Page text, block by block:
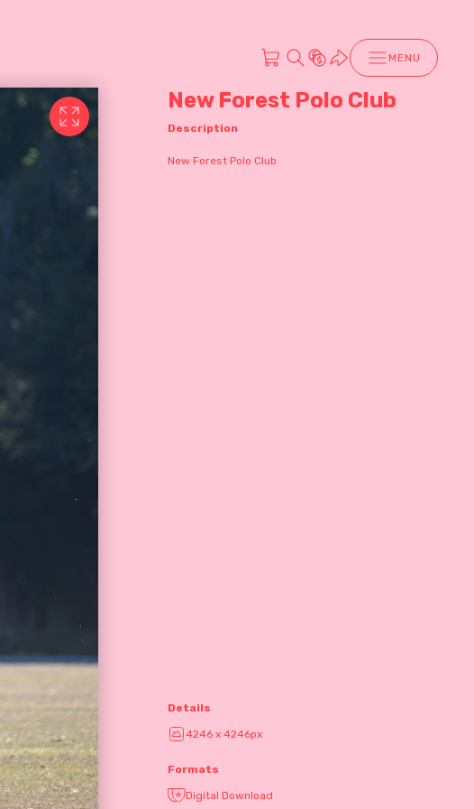
MENU
New Forest Polo Club
Description
New Forest Polo Club
Details
4246 x 4246px
Formats
Digital Download